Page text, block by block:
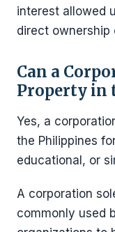
interest allowed
direct ownership
Can a
Property in
Yes, a
the Philippines
educational, or
A corporation
commonly used